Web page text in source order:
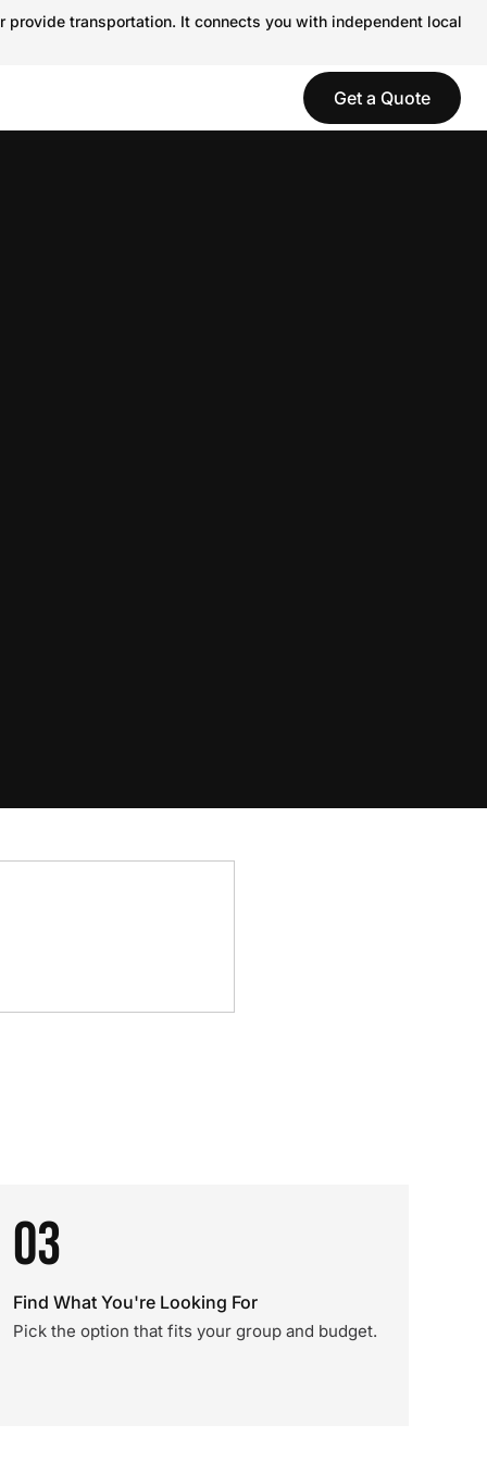
transportation. It connects you with independent local
Get a Quote
03
Find What You're Looking For
Pick the option that fits your group and budget.